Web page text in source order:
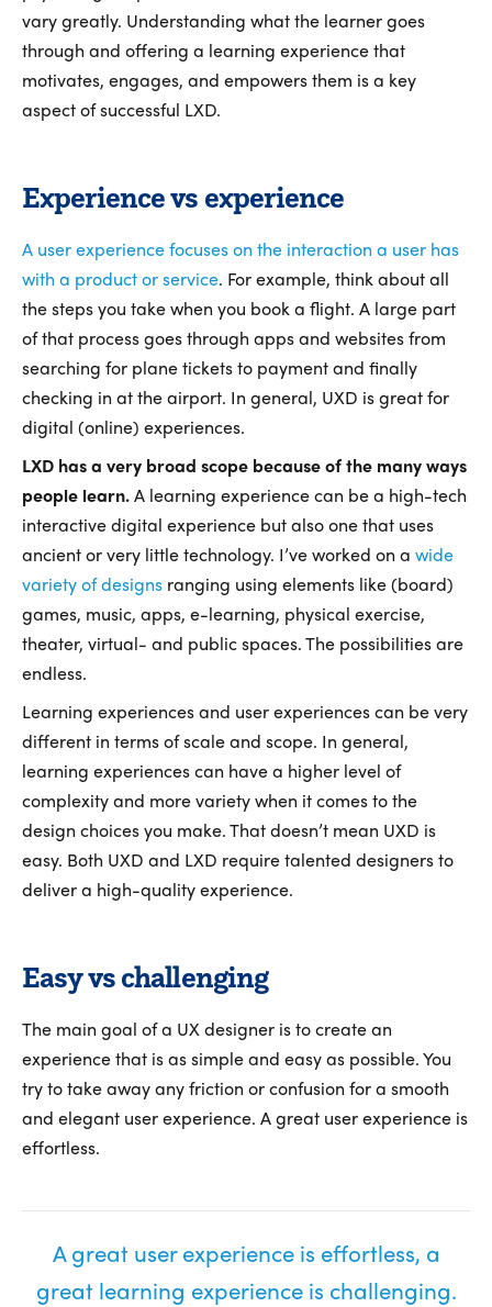
vary greatly. Understanding what the learner goes
through and offering a learning experience that
motivates, engages, and empowers them is a key
aspect of successful LXD.
Experience vs experience
A user experience focuses on the interaction a user has
with a product or service. For example, think about all
the steps you take when you book a flight. A large part
of that process goes through apps and websites from
searching for plane tickets to payment and finally
checking in at the airport. In general, UXD is great for
digital (online) experiences.
LXD has a very broad scope because of the many ways
people learn.A learning experience can be a high-tech
interactive digital experience but also one that uses
ancient or very little technology. I’ve worked on a wide
variety of designs ranging using elements like (board)
games, music, apps, e-learning, physical exercise,
theater, virtual- and public spaces. The possibilities are
endless.
Learning experiences and user experiences can be very
different in terms of scale and scope. In general,
learning experiences can have a higher level of
complexity and more variety when it comes to the
design choices you make. That doesn’t mean UXD is
easy. Both UXD and LXD require talented designers to
deliver a high-quality experience.
Easy vs challenging
The main goal of a UX designer is to create an
experience that is as simple and easy as possible. You
try to take away any friction or confusion for a smooth
and elegant user experience. A great user experience is
effortless.
A great user experience is effortless, a
great learning experience is challenging.